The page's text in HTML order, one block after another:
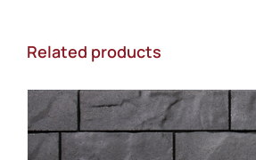
Related products